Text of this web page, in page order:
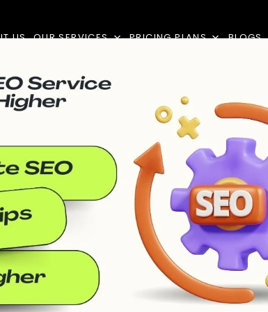
US OUR SERVICES PRICING PLANS BLOGS